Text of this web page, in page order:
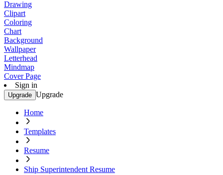
Drawing
Clipart
Coloring
Chart
Background
Wallpaper
Letterhead
Mindmap
Cover Page
Sign in
Upgrade Upgrade
Home
Templates
Resume
Ship Superintendent Resume